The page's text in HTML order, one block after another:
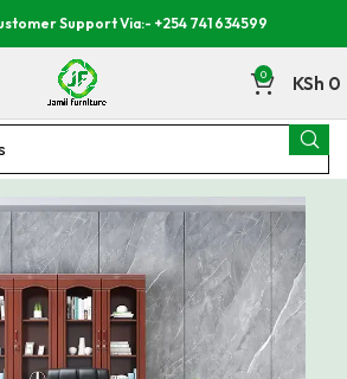
Support Via:- +254 741 634599
0 KSh 0